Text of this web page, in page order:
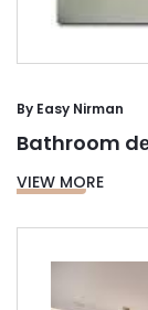
By Easy Nirman
Bathroom
VIEW MORE